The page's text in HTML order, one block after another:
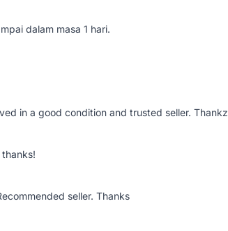
dalam masa 1 hari.
in a good condition and trusted seller. Thankz
seller. Thanks